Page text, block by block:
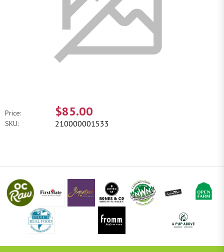
Price: $85.00
SKU: 210000001533